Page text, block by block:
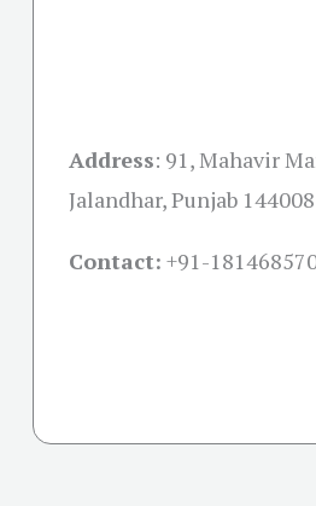
Address: 91, Mahavir
Jalandhar, Punjab 144008
Contact: +91-